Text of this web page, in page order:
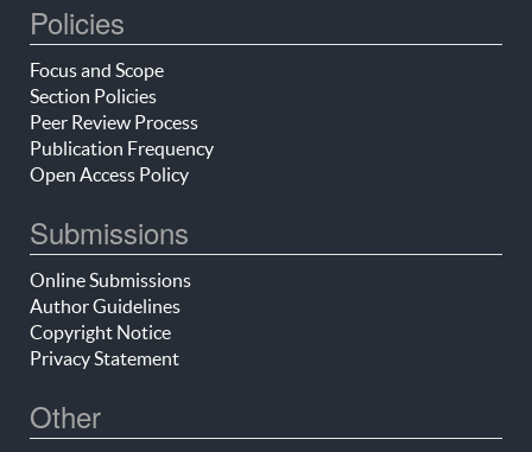
Policies
Focus and Scope
Section Policies
Peer Review Process
Publication Frequency
Open Access Policy
Submissions
Online Submissions
Author Guidelines
Copyright Notice
Privacy Statement
Other